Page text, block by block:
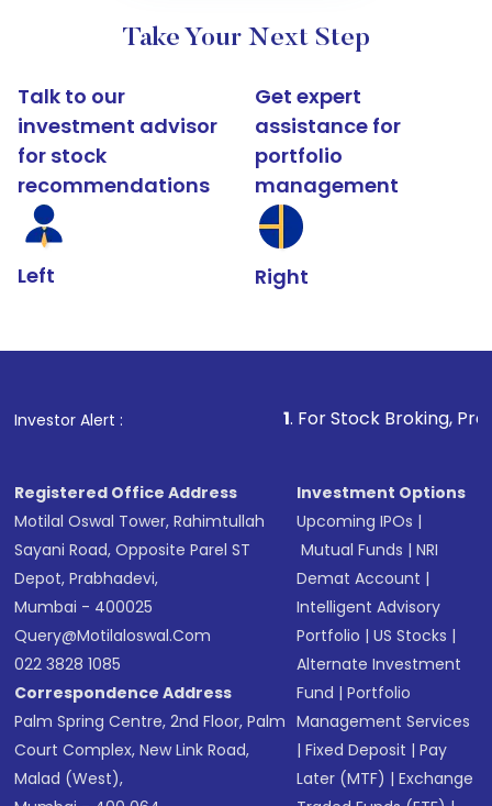
Take Your Next Step
Talk to our
investment advisor
for stock
recommendations
Left
Get expert
assistance for
portfolio
management
Right
Investor Alert : . For Stock Broking, Prevent
Registered Office Address
Motilal Oswal Tower, Rahimtullah
Sayani Road, Opposite Parel ST
Depot, Prabhadevi,
Mumbai - 400025
Query@motilaloswal.com
022 3828 1085
Correspondence Address
Palm Spring Centre, 2nd Floor, Palm
Court Complex, New Link Road,
Malad (West),
Investment Options
Upcoming IPOs |
Mutual Funds |NRI
Demat Account |
Intelligent Advisory
Portfolio |US Stocks |
Alternate Investment
Fund |Portfolio
Management Services
|Fixed Deposit |Pay
Later (MTF) |Exchange